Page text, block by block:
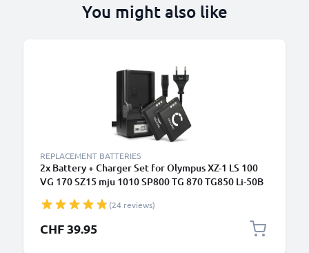
You might also like
REPLACEMENT BATTERIES
2x Battery + Charger Set for Olympus XZ-1 LS 100
VG 170 SZ15 mju 1010 SP800 TG 870 TG850 Li-50B
(24 reviews)
CHF 39.95